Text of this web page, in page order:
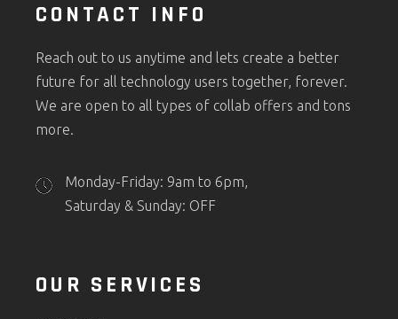
CONTACT INFO
Reach out to us anytime and lets create a better
future for all technology users together, forever.
We are open to all types of collab offers and tons
more.
Monday-Friday: 9am to 6pm,
Saturday & Sunday: OFF
OUR SERVICES